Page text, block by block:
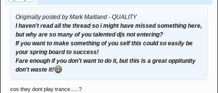
Originally posted by Mark Maitland - QUALITY
I haven't read all the thread so i might have missed something here,
but why are so many of you talented djs not entering?
If you want to make something of you self this could so easily be
your spring board to success!
Fare enough if you don't want to do it, but this is a great oppitunity
don't waste it!
cos they dont play trance......?